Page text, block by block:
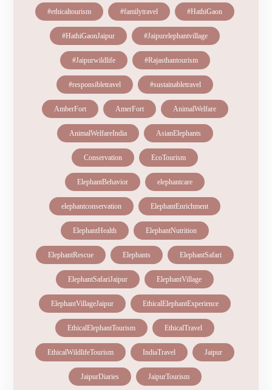
#ethicaltourism #familytravel #HathiGaon
#HathiGaonJaipur #Jaipurelephantvillage
#Jaipurwildlife #Rajasthantourism
#responsibletravel #sustainabletravel
AmberFort AmerFort AnimalWelfare
AnimalWelfareIndia AsianElephants
Conservation EcoTourism
ElephantBehavior elephantcare
elephantconservation ElephantEnrichment
ElephantHealth ElephantNutrition
ElephantRescue Elephants ElephantSafari
ElephantSafariJaipur ElephantVillage
ElephantVillageJaipur EthicalElephantExperience
EthicalElephantTourism EthicalTravel
EthicalWildlifeTourism IndiaTravel Jaipur
JaipurDiaries JaipurTourism